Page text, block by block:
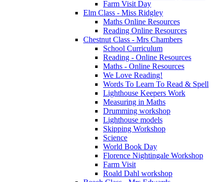
Farm Visit Day
Elm Class - Miss Ridgley
Maths Online Resources
Reading Online Resources
Chestnut Class - Mrs Chambers
School Curriculum
Reading - Online Resources
Maths - Online Resources
We Love Reading!
Words To Learn To Read & Spell
Lighthouse Keepers Work
Measuring in Maths
Drumming workshop
Lighthouse models
Skipping Workshop
Science
World Book Day
Florence Nightingale Workshop
Farm Visit
Roald Dahl workshop